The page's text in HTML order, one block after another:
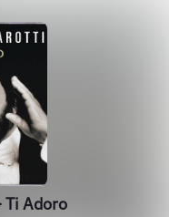
Ti Adoro